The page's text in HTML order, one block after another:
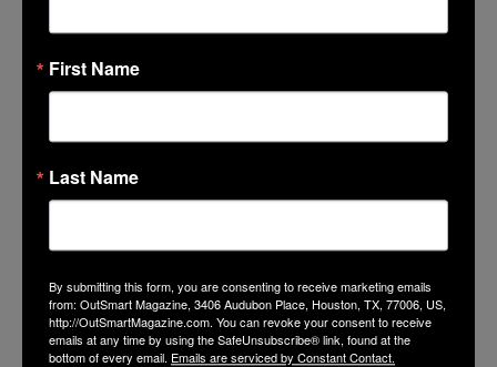
The Banner Project’s founder Sara
Fernandez (r) and Houston LGBT
historian J.D. Doyle pose in front of
The Diana Foundation’s banner at
the organization’s 2014 awards
First Name
Last Name
By submitting this form, you are consenting to receive marketing emails
from: OutSmart Magazine, 3406 Audubon Place, Houston, TX, 77006, US,
http://OutSmartMagazine.com. You can revoke your consent to receive
emails at any time by using the SafeUnsubscribe® link, found at the
bottom of every email. Emails are serviced by Constant Contact.